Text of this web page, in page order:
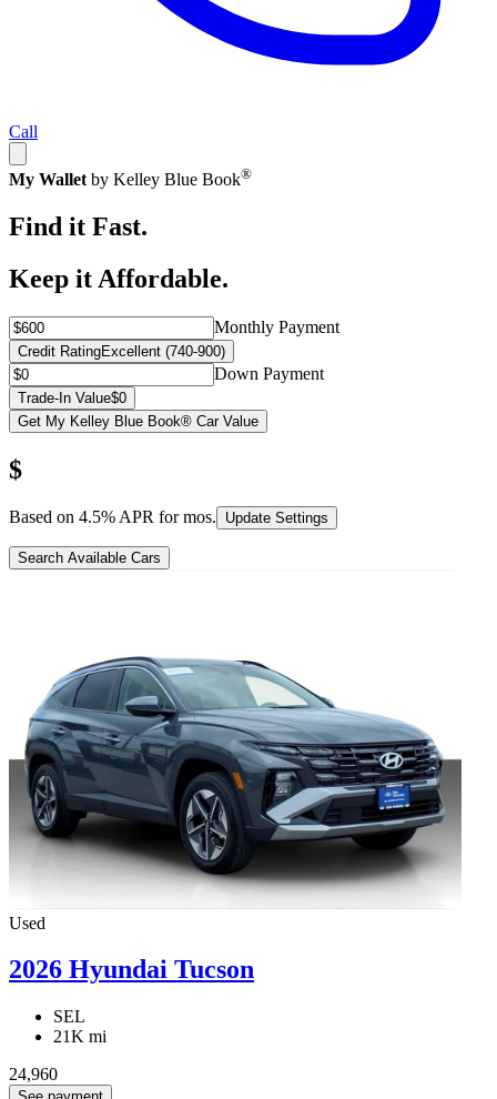
Call
My Wallet by Kelley Blue Book®
Find it Fast.
Keep it Affordable.
Monthly Payment
Credit RatingExcellent (740-900)
Down Payment
Trade-In Value$0
Get My Kelley Blue Book® Car Value
$
Based on 4.5% APR formos. Update Settings
Search Available Cars
Used
2026 Hyundai Tucson
SEL
21K mi
24,960